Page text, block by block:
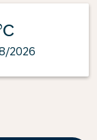
2026